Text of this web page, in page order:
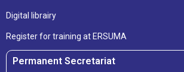
Digital librairy
Register for training at ERSUMA
Permanent Secretariat